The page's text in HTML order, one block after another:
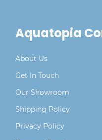
Aquatopia
About Us
Get In Touch
Our Showroom
Shipping Policy
Privacy Policy